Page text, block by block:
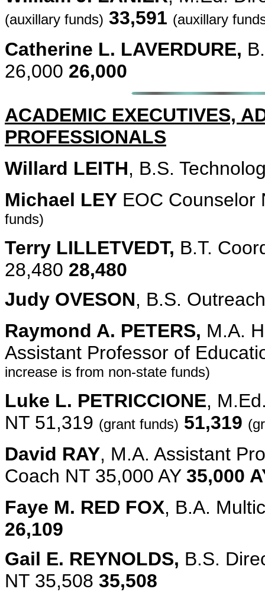
(auxillary funds) 33,591 (auxillary
Catherine L. LAVERDURE,
26,000 26,000
ACADEMIC EXECUTIVES,
PROFESSIONALS
Willard LEITH, B.S.
Michael LEY EOC
funds)
Terry LILLETVEDT, B.T.
28,480 28,480
Judy OVESON, B.S.
Raymond A. PETERS, M.A.
Assistant Professor of
increase is from non-state funds)
Luke L. PETRICCIONE,
NT 51,319 (grant funds) 51,319
David RAY, M.A. Assistant
Coach NT 35,000 AY 35,000
Faye M. RED FOX, B.A.
26,109
Gail E. REYNOLDS, B.S.
NT 35,508 35,508